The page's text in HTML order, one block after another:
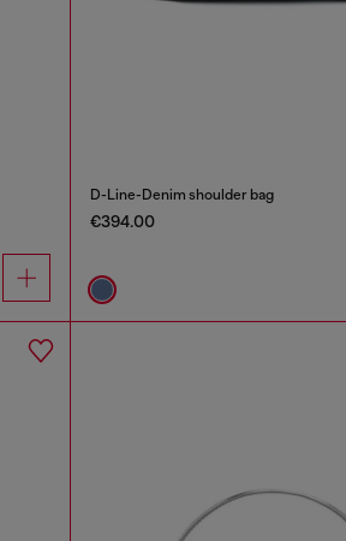
D-Line-Denim shoulder bag
€394.00